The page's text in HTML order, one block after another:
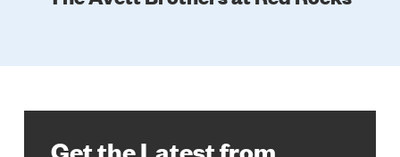
Get the Latest from